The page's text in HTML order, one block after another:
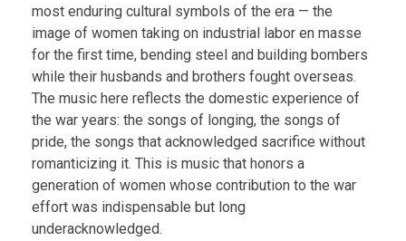
most enduring cultural symbols of the era — the
image of women taking on industrial labor en masse
for the first time, bending steel and building bombers
while their husbands and brothers fought overseas.
The music here reflects the domestic experience of
the war years: the songs of longing, the songs of
pride, the songs that acknowledged sacrifice without
romanticizing it. This is music that honors a
generation of women whose contribution to the war
effort was indispensable but long
underacknowledged.